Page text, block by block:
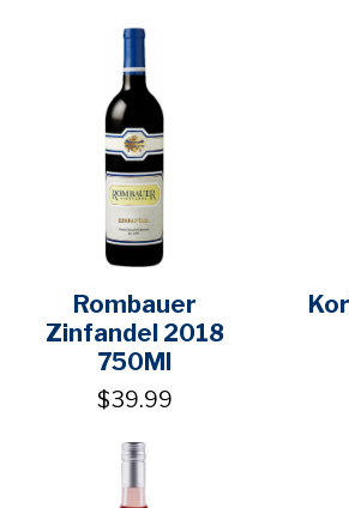
Rombauer
Zinfandel 2018
750Ml
$39.99